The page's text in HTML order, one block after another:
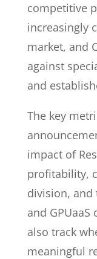
competitive
increasingly
market, and
against
and
The key
impact of
profitability,
division, and
and
also track
meaningful